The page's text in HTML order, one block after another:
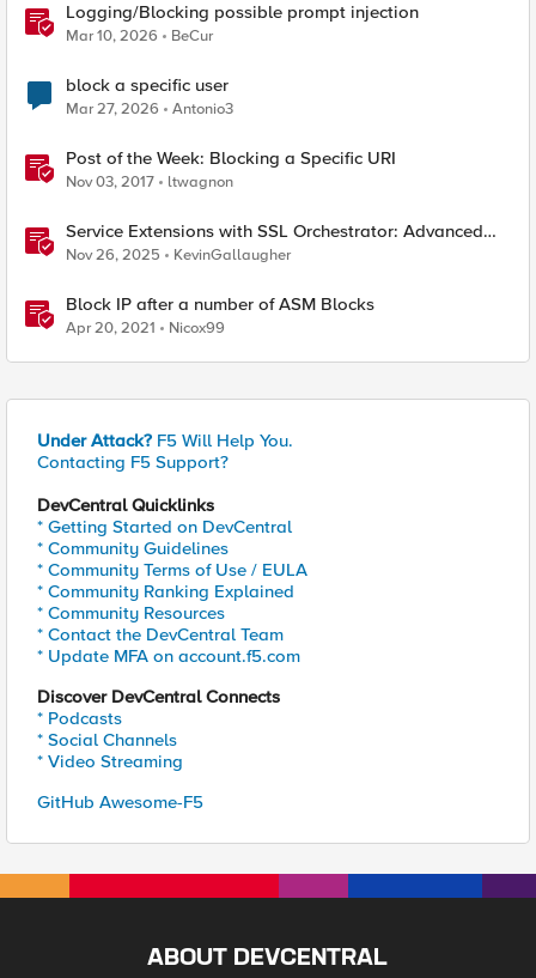
Logging/Blocking possible prompt injection
Mar 10, 2026 BeCur
block a specific user
Mar 27, 2026 Antonio3
Post of the Week: Blocking a Specific URI
Nov 03, 2017 ltwagnon
Service Extensions with SSL Orchestrator: Advanced
Blocking Pages
Nov 26, 2025 KevinGallaugher
Block IP after a number of ASM Blocks
Apr 20, 2021 Nicox99
Under Attack? F5 Will Help You.
Contacting F5 Support?
DevCentral Quicklinks
* Getting Started on DevCentral
* Community Guidelines
* Community Terms of Use / EULA
* Community Ranking Explained
* Community Resources
* Contact the DevCentral Team
* Update MFA on account.f5.com
Discover DevCentral Connects
* Podcasts
* Social Channels
* Video Streaming
GitHub Awesome-F5
ABOUT DEVCENTRAL